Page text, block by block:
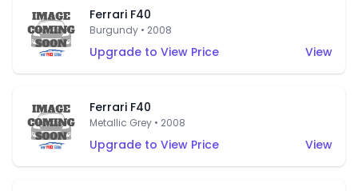
Ferrari F40
Burgundy • 2008
Upgrade to View Price View
Ferrari F40
Metallic Grey • 2008
Upgrade to View Price View